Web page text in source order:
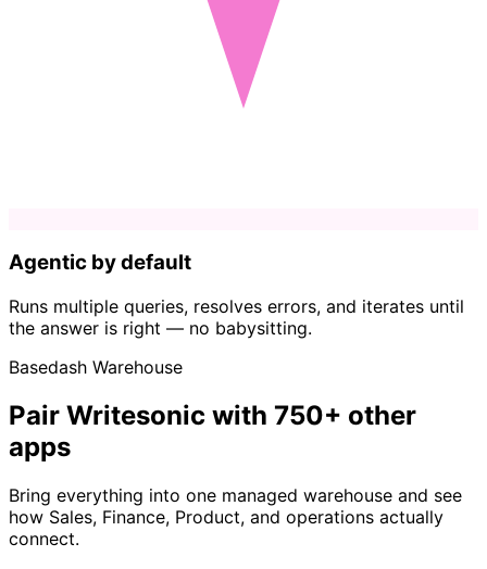
Agentic by default
Runs multiple queries, resolves errors, and iterates until
the answer is right — no babysitting.
Basedash Warehouse
Pair Writesonic with 750+ other
apps
Bring everything into one managed warehouse and see
how Sales, Finance, Product, and operations actually
connect.